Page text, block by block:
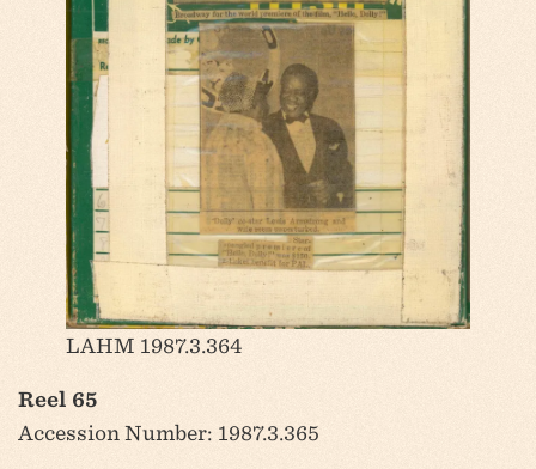
LAHM 1987.3.364
Reel 65
Accession Number: 1987.3.365